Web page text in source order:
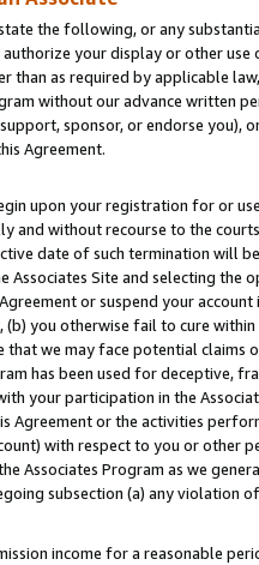
the following, or any
your display or other
than as required by applicable
without our advance written
sponsor, or endorse you),
Agreement.
upon your registration for or
and without recourse to the
date of such termination will
Associates Site and selecting the
or suspend your
you otherwise fail to cure
that we may face potential
has been used for deceptive,
your participation in the
Agreement or the activities
with respect to you or other
Associates Program as we
subsection (a) any violation
income for a reasonable